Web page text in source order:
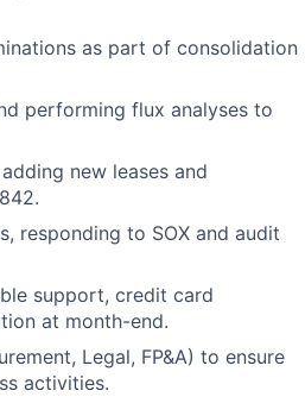
as part of consolidation
performing flux analyses to
new leases and
responding to SOX and audit
support, credit card
at month-end.
Legal, FP&A) to ensure
activities.